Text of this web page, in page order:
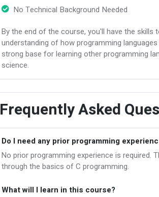
No Technical Background Needed
By the end of the course, you'll have the
understanding of how programming
strong base for learning other programming
science.
Frequently Asked
Do I need any prior programming
No prior programming experience is required.
through the basics of C programming.
What will I learn in this course?